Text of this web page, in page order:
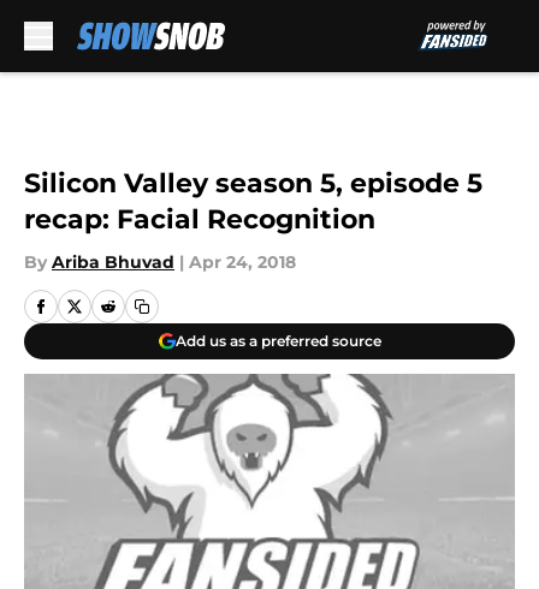
Silicon Valley season 5, episode 5
recap: Facial Recognition
By Ariba Bhuvad | Apr 24, 2018
Add us as a preferred source